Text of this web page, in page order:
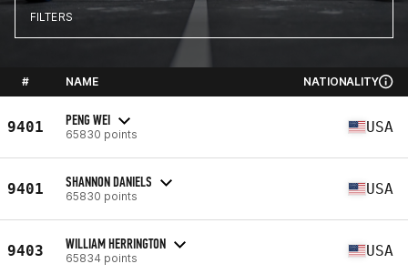
FILTERS
# NAME NATIONALITY
9401 PENG WEI
65830 points USA
9401 SHANNON DANIELS
65830 points USA
9403 WILLIAM HERRINGTON
65834 points USA